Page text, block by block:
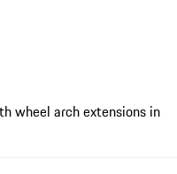
wheel arch extensions in